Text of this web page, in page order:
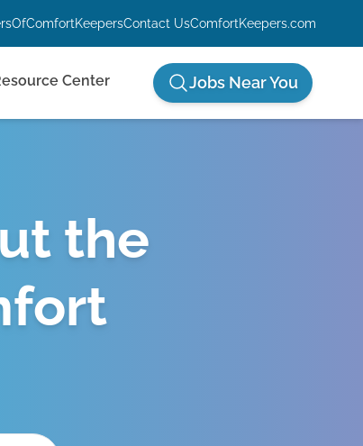
Contact UsComfortKeepers.com
Center Jobs Near You
the